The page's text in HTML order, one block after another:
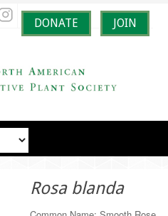
DONATE JOIN
Rosa blanda